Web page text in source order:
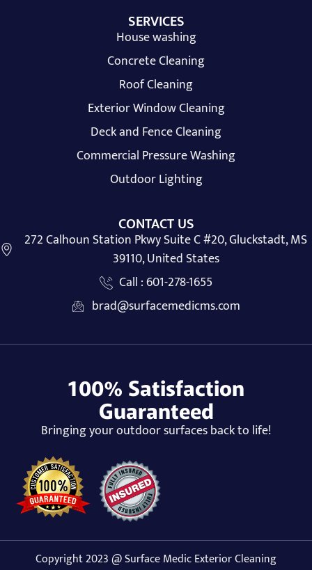
SERVICES
House washing
Concrete Cleaning
Roof Cleaning
Exterior Window Cleaning
Deck and Fence Cleaning
Commercial Pressure Washing
Outdoor Lighting
CONTACT US
272 Calhoun Station Pkwy Suite C #20, Gluckstadt, MS
39110, United States
Call : 601-278-1655
brad@surfacemedicms.com
100% Satisfaction
Guaranteed
Bringing your outdoor surfaces back to life!
Copyright 2023 @ Surface Medic Exterior Cleaning